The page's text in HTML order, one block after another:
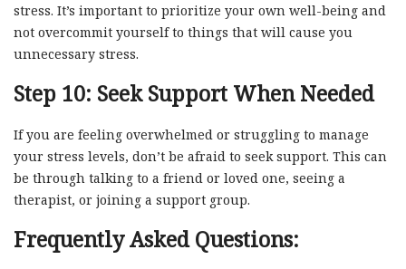
stress. It’s important to prioritize your own well-being and
not overcommit yourself to things that will cause you
unnecessary stress.
Step 10: Seek Support When Needed
If you are feeling overwhelmed or struggling to manage
your stress levels, don’t be afraid to seek support. This can
be through talking to a friend or loved one, seeing a
therapist, or joining a support group.
Frequently Asked Questions: